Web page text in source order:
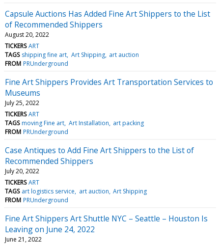
Capsule Auctions Has Added Fine Art Shippers to the List
of Recommended Shippers
August 20, 2022
TICKERS ART
TAGS shipping fine art Art Shipping art auction
FROM PRUnderground
Fine Art Shippers Provides Art Transportation Services to
Museums
July 25, 2022
TICKERS ART
TAGS moving Fine art Art Installation art packing
FROM PRUnderground
Case Antiques to Add Fine Art Shippers to the List of
Recommended Shippers
July 20, 2022
TICKERS ART
TAGS art logistics service art auction Art Shipping
FROM PRUnderground
Fine Art Shippers Art Shuttle NYC – Seattle – Houston Is
Leaving on June 24, 2022
June 21, 2022